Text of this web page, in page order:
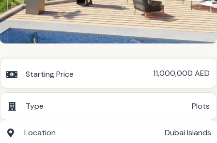
Starting Price 11,000,000 AED
Type Plots
Location Dubai Islands